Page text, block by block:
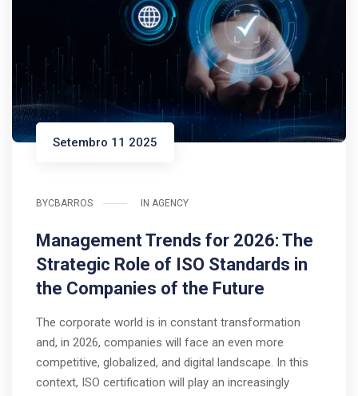
Setembro 11 2025
BYCBARROS IN AGENCY
Management Trends for 2026: The
Strategic Role of ISO Standards in
the Companies of the Future
The corporate world is in constant transformation
and, in 2026, companies will face an even more
competitive, globalized, and digital landscape. In this
context, ISO certification will play an increasingly